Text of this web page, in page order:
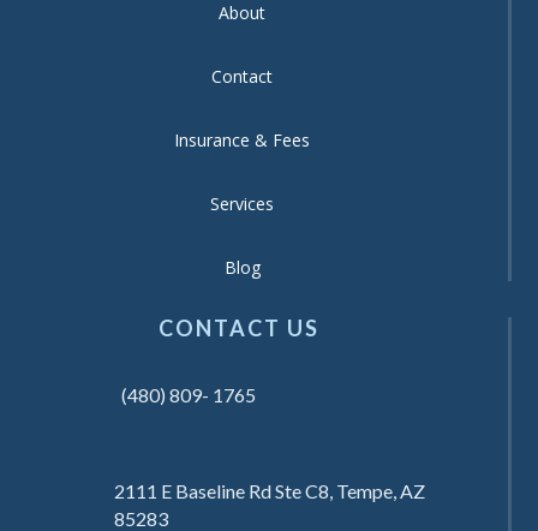
About
Contact
Insurance & Fees
Services
Blog
CONTACT US
(480) 809- 1765
2111 E Baseline Rd Ste C8, Tempe, AZ
85283